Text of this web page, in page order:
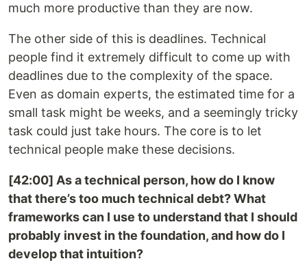
much more productive than they are now.
The other side of this is deadlines. Technical
people find it extremely difficult to come up with
deadlines due to the complexity of the space.
Even as domain experts, the estimated time for a
small task might be weeks, and a seemingly tricky
task could just take hours. The core is to let
technical people make these decisions.
[42:00] As a technical person, how do I know
that there’s too much technical debt? What
frameworks can I use to understand that I should
probably invest in the foundation, and how do I
develop that intuition?